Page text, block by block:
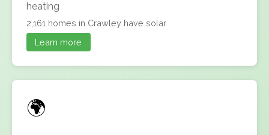
heating
2,161 homes in Crawley have solar
Learn more